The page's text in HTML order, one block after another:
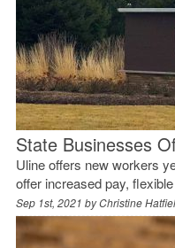
State Businesses
Uline offers new workers
offer increased pay,
Sep 1st, 2021 byChristine